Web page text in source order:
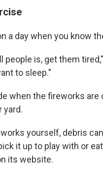
a day when you know
is, get them
to sleep."
when the fireworks are
yard.
yourself, debris
it up to play with or
its website.